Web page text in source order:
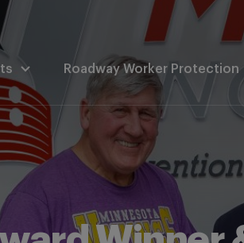
Roadway Worker Protection